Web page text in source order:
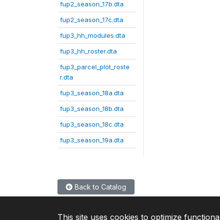
fup2_season_17b.dta
fup2_season_17c.dta
fup3_hh_modules.dta
fup3_hh_roster.dta
fup3_parcel_plot_roste
r.dta
fup3_season_18a.dta
fup3_season_18b.dta
fup3_season_18c.dta
fup3_season_19a.dta
Back to Catalog
This site uses cookies to optimize